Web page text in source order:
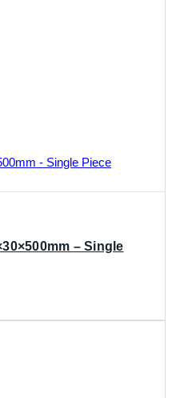
– Single